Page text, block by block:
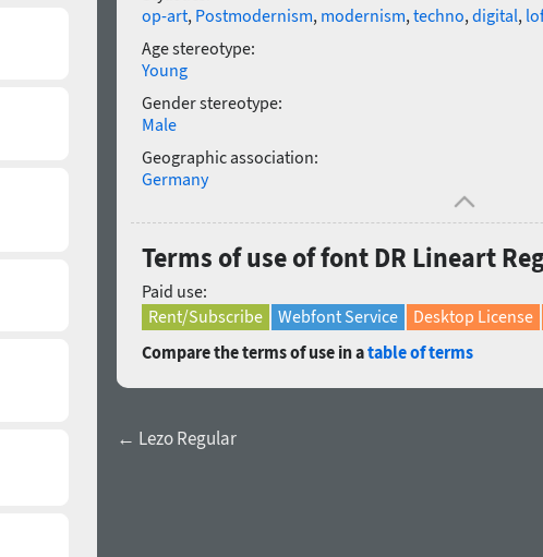
op-art, Postmodernism, modernism,techno,digital,
Age stereotype:
Young
Gender stereotype:
Male
Geographic association:
Germany
Terms of use of font DR Lineart
Paid use:
Rent/Subscribe
Webfont Service Desktop License
Compare the terms of use in atable of terms
← Lezo Regular